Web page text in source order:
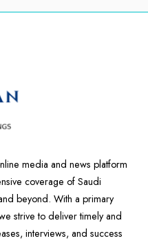
media and news platform
coverage of Saudi
beyond. With a primary
strive to deliver timely and
interviews, and success